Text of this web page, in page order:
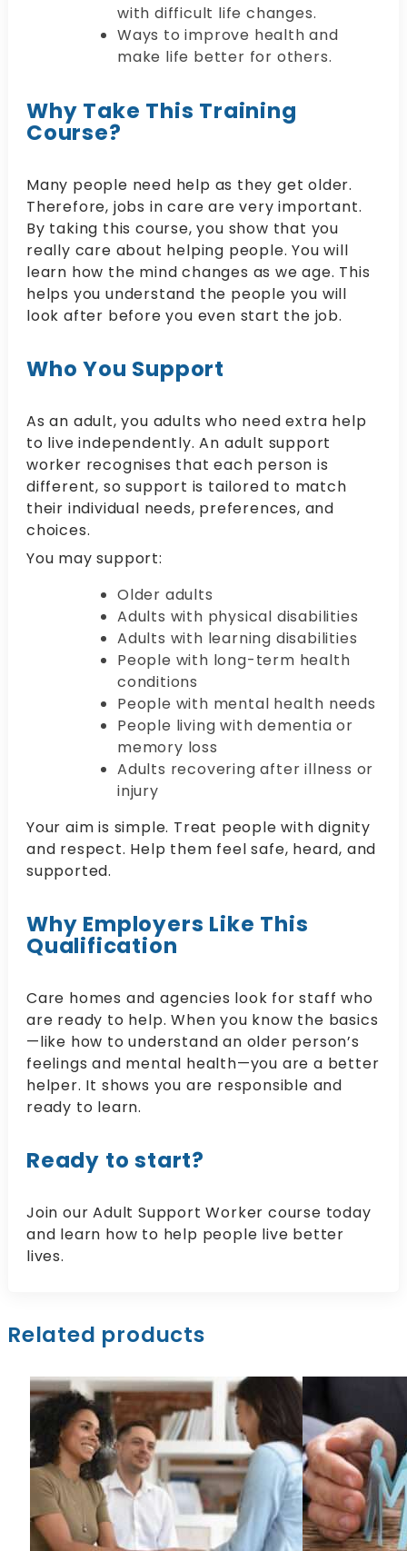
with difficult life changes.
Ways to improve health and
make life better for others.
Why Take This Training
Course?
Many people need help as they get older.
Therefore, jobs in care are very important.
By taking this course, you show that you
really care about helping people. You will
learn how the mind changes as we age. This
helps you understand the people you will
look after before you even start the job.
Who You Support
As an adult, you adults who need extra help
to live independently. An adult support
worker recognises that each person is
different, so support is tailored to match
their individual needs, preferences, and
choices.
You may support:
Older adults
Adults with physical disabilities
Adults with learning disabilities
People with long-term health
conditions
People with mental health needs
People living with dementia or
memory loss
Adults recovering after illness or
injury
Your aim is simple. Treat people with dignity
and respect. Help them feel safe, heard, and
supported.
Why Employers Like This
Qualification
Care homes and agencies look for staff who
are ready to help. When you know the basics
—like how to understand an older person’s
feelings and mental health—you are a better
helper. It shows you are responsible and
ready to learn.
Ready to start?
Join our Adult Support Worker course today
and learn how to help people live better
lives.
Related products